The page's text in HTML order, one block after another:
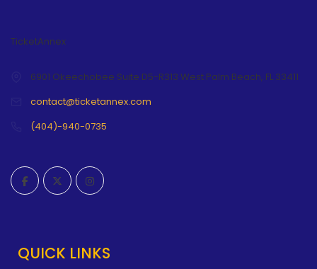
TicketAnnex
6901 Okeechobee Suite D5-R313 West Palm Beach, FL 33411
contact@ticketannex.com
(404)-940-0735
QUICK LINKS